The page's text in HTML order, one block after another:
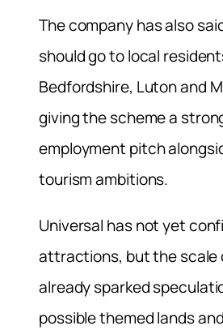
The company has also
should go to local
Bedfordshire, Luton and
giving the scheme a
employment pitch
tourism ambitions.
Universal has not yet
attractions, but the scale
already sparked
possible themed lands